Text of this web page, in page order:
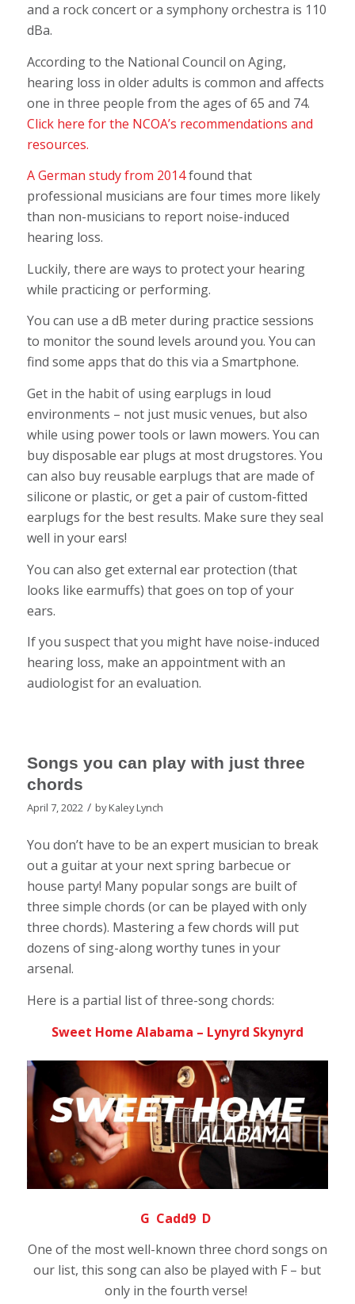
and a rock concert or a symphony orchestra is 110
dBa.
According to the National Council on Aging,
hearing loss in older adults is common and affects
one in three people from the ages of 65 and 74.
Click here for the NCOA’s recommendations and
resources.
A German study from 2014found that
professional musicians are four times more likely
than non-musicians to report noise-induced
hearing loss.
Luckily, there are ways to protect your hearing
while practicing or performing.
You can use a dB meter during practice sessions
to monitor the sound levels around you. You can
find some apps that do this via a Smartphone.
Get in the habit of using earplugs in loud
environments – not just music venues, but also
while using power tools or lawn mowers. You can
buy disposable ear plugs at most drugstores. You
can also buy reusable earplugs that are made of
silicone or plastic, or get a pair of custom-fitted
earplugs for the best results. Make sure they seal
well in your ears!
You can also get external ear protection (that
looks like earmuffs) that goes on top of your
ears.
If you suspect that you might have noise-induced
hearing loss, make an appointment with an
audiologist for an evaluation.
Songs you can play with just three
chords
April 7, 2022 / byKaley Lynch
You don’t have to be an expert musician to break
out a guitar at your next spring barbecue or
house party! Many popular songs are built of
three simple chords (or can be played with only
three chords). Mastering a few chords will put
dozens of sing-along worthy tunes in your
arsenal.
Here is a partial list of three-song chords:
Sweet Home Alabama – Lynyrd Skynyrd
G Cadd9 D
One of the most well-known three chord songs on
our list, this song can also be played with F – but
only in the fourth verse!